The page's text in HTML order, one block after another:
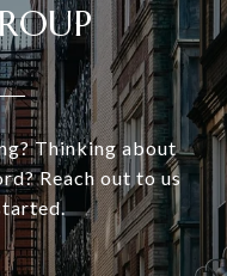
Thinking about
Reach out to us